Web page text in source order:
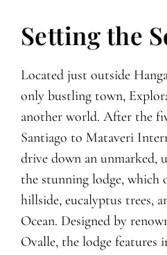
Setting the
Located just outside
only bustling town,
another world. After the
Santiago to Mataveri
drive down an unmarked,
the stunning lodge, which
hillside, eucalyptus trees,
Ocean. Designed by
Ovalle, the lodge features